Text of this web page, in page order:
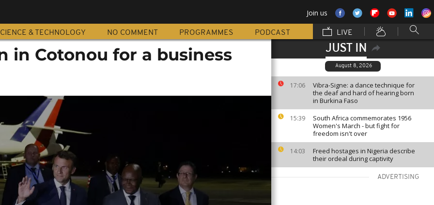
Join us
& TECHNOLOGY NO COMMENT PROGRAMMES PODCAST LIVE
JUST IN
August 8, 2026
17:06
Vibra-Signe: a dance technique for
the deaf and hard of hearing born
in Burkina Faso
15:39
South Africa commemorates 1956
Women's March - but fight for
freedom isn't over
14:03
Freed hostages in Nigeria describe
their ordeal during captivity
ADVERTISING
in Cotonou for a business